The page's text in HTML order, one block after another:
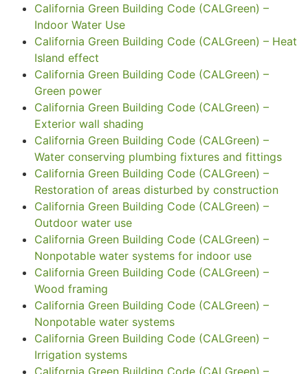
California Green Building Code (CALGreen) –
Indoor Water Use
California Green Building Code (CALGreen) – Heat
Island effect
California Green Building Code (CALGreen) –
Green power
California Green Building Code (CALGreen) –
Exterior wall shading
California Green Building Code (CALGreen) –
Water conserving plumbing fixtures and fittings
California Green Building Code (CALGreen) –
Restoration of areas disturbed by construction
California Green Building Code (CALGreen) –
Outdoor water use
California Green Building Code (CALGreen) –
Nonpotable water systems for indoor use
California Green Building Code (CALGreen) –
Wood framing
California Green Building Code (CALGreen) –
Nonpotable water systems
California Green Building Code (CALGreen) –
Irrigation systems
California Green Building Code (CALGreen) –